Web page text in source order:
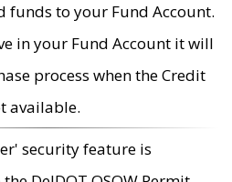
funds to your Fund Account.
in your Fund Account it will
process when the Credit
available.
security feature is